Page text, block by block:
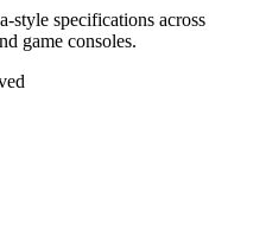
style specifications across
game consoles.